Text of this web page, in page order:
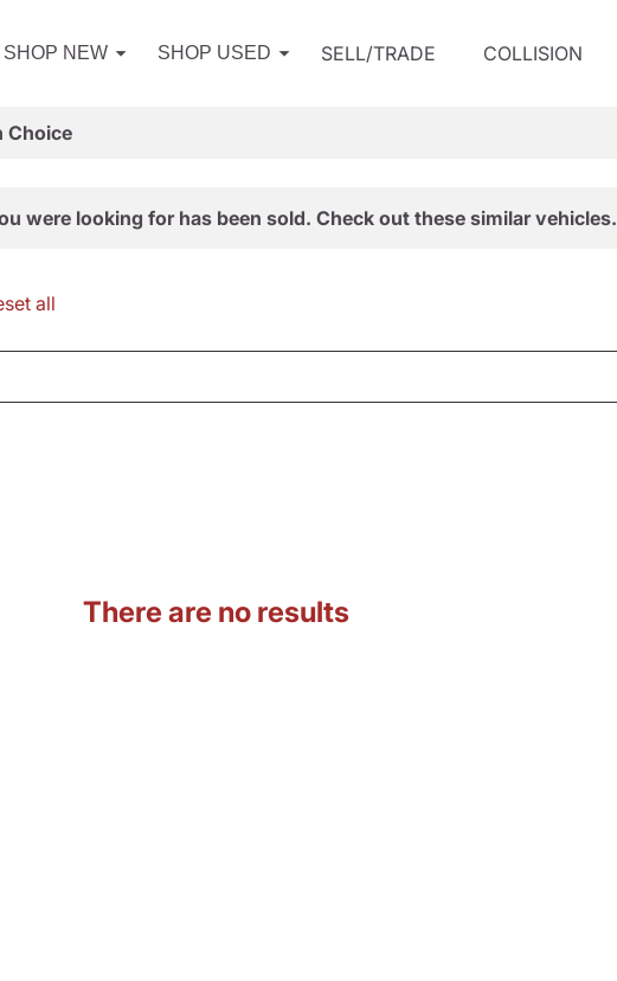
SHOP NEW SHOP USED SELL/TRADE COLLISION
Choice
were looking for has been sold. Check out these similar vehicles.
all
There are no results